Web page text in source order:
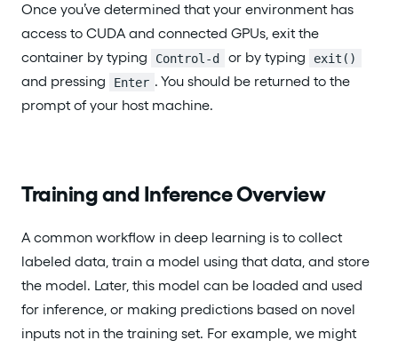
Once you’ve determined that your environment has
access to CUDA and connected GPUs, exit the
container by typing
Control-d or by typing exit()
and pressing Enter . You should be returned to the
prompt of your host machine.
Training and Inference Overview
A common workflow in deep learning is to collect
labeled data, train a model using that data, and store
the model. Later, this model can be loaded and used
for inference, or making predictions based on novel
inputs not in the training set. For example, we might